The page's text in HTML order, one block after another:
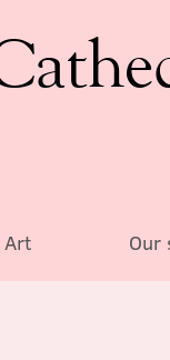
Art Our